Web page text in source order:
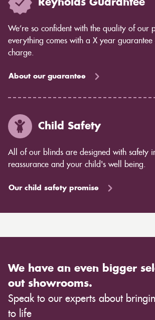
Reynolds Guarantee
We’re so confident with the quality of our
everything comes with a X year
charge.
About our guarantee
Child Safety
All of our blinds are designed with safety
reassurance and your child's well being.
Our child safety promise
We have an even bigger
out showrooms.
Speak to our experts about
to life